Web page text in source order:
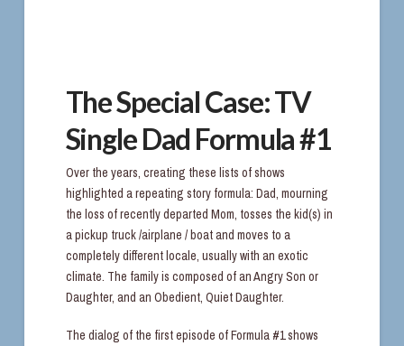
The Special Case: TV
Single Dad Formula #1
Over the years, creating these lists of shows
highlighted a repeating story formula: Dad, mourning
the loss of recently departed Mom, tosses the kid(s) in
a pickup truck /airplane / boat and moves to a
completely different locale, usually with an exotic
climate. The family is composed of an Angry Son or
Daughter, and an Obedient, Quiet Daughter.
The dialog of the first episode of Formula #1 shows